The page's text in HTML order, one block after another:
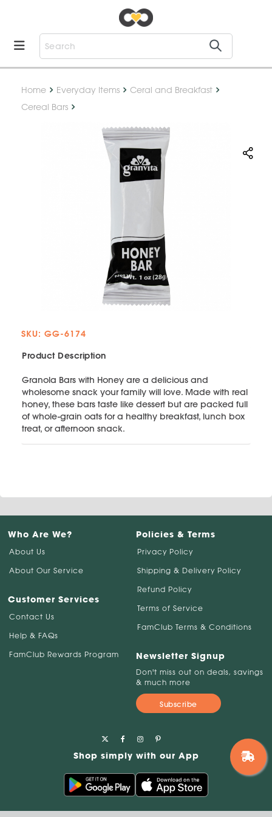
Home Everyday Items
Ceral and Breakfast
Cereal Bars
SKU: GG-6174
Product Description
Granola Bars with Honey are a delicious and
wholesome snack your family will love. Made with real
honey, these bars taste like dessert but are packed full
of whole-grain oats for a healthy breakfast, lunch box
treat, or afternoon snack.
Who Are We?
About Us
About Our Service
Customer Services
Contact Us
Help & FAQs
FamClub Rewards Program
Policies & Terms
Privacy Policy
Shipping & Delivery Policy
Refund Policy
Terms of Service
FamClub Terms & Conditions
Newsletter Signup
Don't miss out on deals, savings
& much more
Subscribe
Shop simply with our App